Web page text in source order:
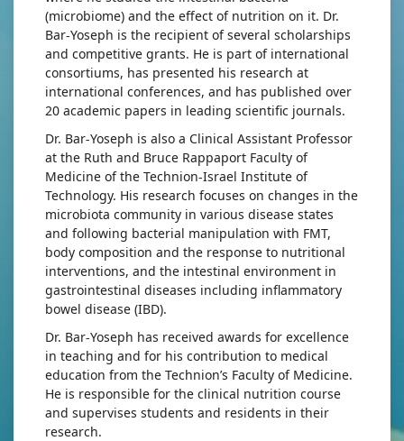
(microbiome) and the effect of nutrition on it. Dr.
Bar-Yoseph is the recipient of several scholarships
and competitive grants. He is part of international
consortiums, has presented his research at
international conferences, and has published over
20 academic papers in leading scientific journals.
Dr. Bar-Yoseph is also a Clinical Assistant Professor
at the Ruth and Bruce Rappaport Faculty of
Medicine of the Technion-Israel Institute of
Technology. His research focuses on changes in the
microbiota community in various disease states
and following bacterial manipulation with FMT,
body composition and the response to nutritional
interventions, and the intestinal environment in
gastrointestinal diseases including inflammatory
bowel disease (IBD).
Dr. Bar-Yoseph has received awards for excellence
in teaching and for his contribution to medical
education from the Technion’s Faculty of Medicine.
He is responsible for the clinical nutrition course
and supervises students and residents in their
research.